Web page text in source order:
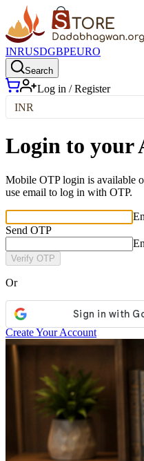
INRUSDGBPEURO
Search
Log in / Register
INR
Login to your
Mobile OTP login is available
use email to log in with OTP.
Send OTP
Verify OTP
Or
Create Your Account